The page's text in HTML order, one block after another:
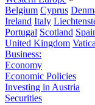
Belgium Cyprus
Ireland Italy
Portugal Scotland
United Kingdom
Business:
Economy
Economic Policies
Investing in Austria
Securities